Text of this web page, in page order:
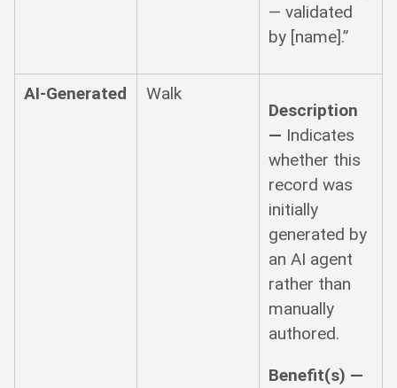
— validated
by [name].”
AI-Generated
Walk
Description
— Indicates
whether this
record was
initially
generated by
an AI agent
rather than
manually
authored.
Benefit(s) —